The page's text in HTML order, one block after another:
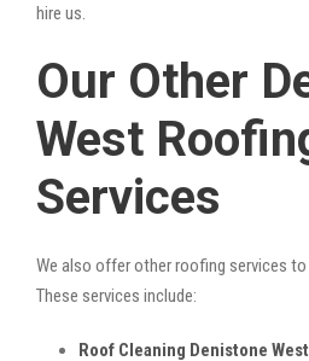
hire us.
Our Other
West
Services
We also offer other roofing services
These services include:
Roof Cleaning Denistone West